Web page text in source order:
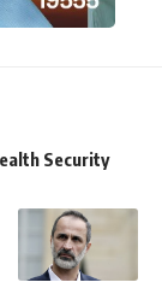
Security